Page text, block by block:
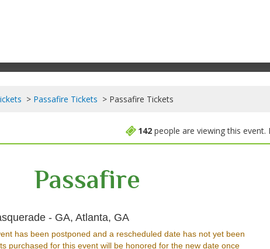
Passafire Tickets Passafire Tickets
142people are viewing this event.
Passafire
- GA, Atlanta, GAHell at The Masquerade -
has been postponed and a rescheduled date has not yet been
purchased for this event will be honored for the new date once